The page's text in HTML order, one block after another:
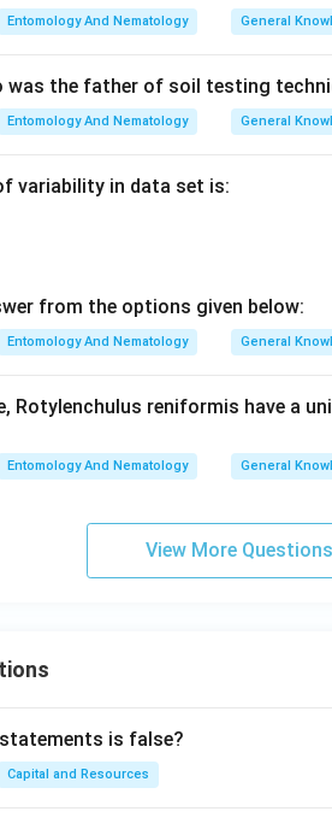
Entomology And Nematology General
was the father of soil testing
Entomology And Nematology General
variability in data set is:
from the options given below:
Entomology And Nematology General
Rotylenchulus reniformis have a
Entomology And Nematology General
View More Questions
is false?
Capital and Resources